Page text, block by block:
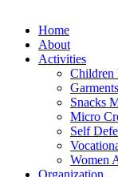
Home
About
Activities
Children
Snacks
Micro
Self
Women
Organization